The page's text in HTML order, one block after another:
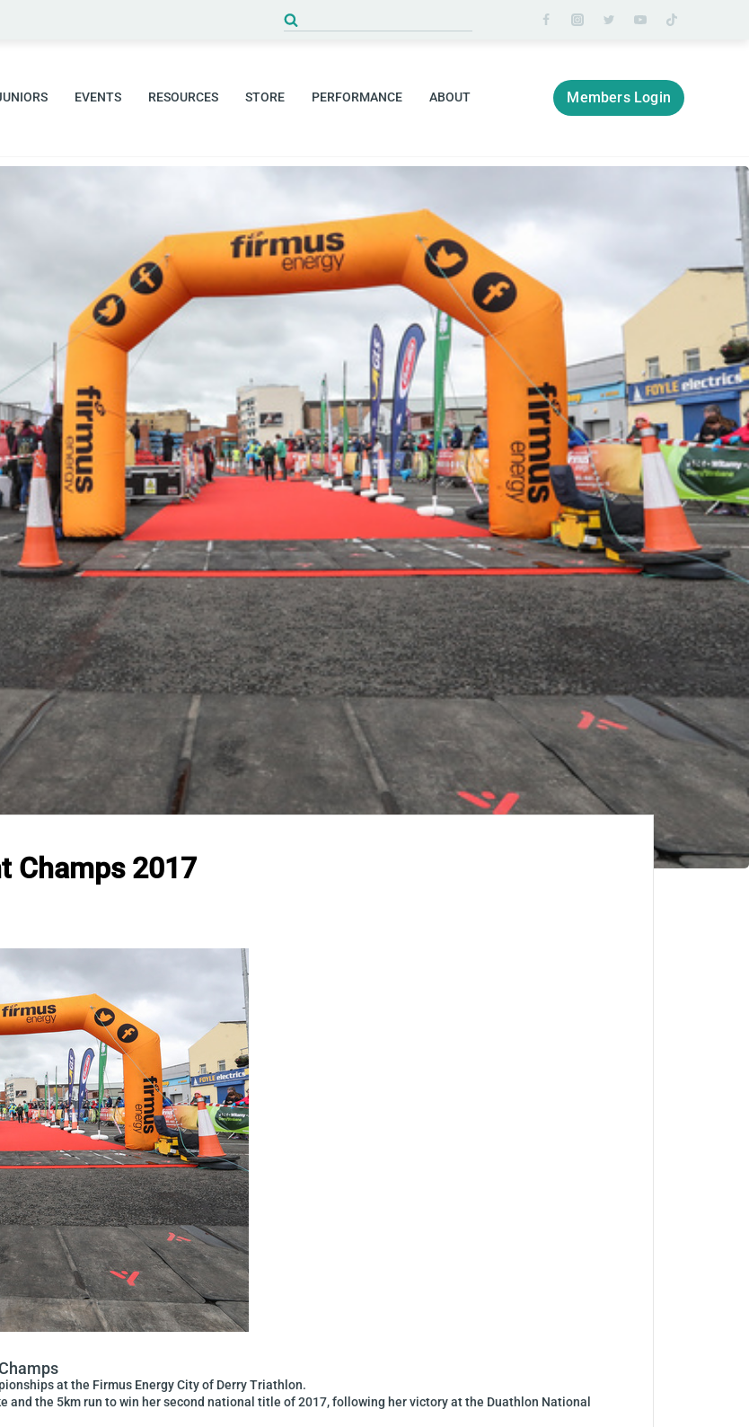
for:
EVENTS RESOURCES STORE PERFORMANCE ABOUT Members Login
Champs 2017
at the Firmus Energy City of Derry Triathlon.
and the 5km run to win her second national title of 2017, following her victory at the Duathlon National